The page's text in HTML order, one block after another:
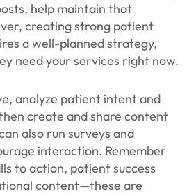
help maintain that
creating strong patient
a well-planned strategy,
need your services right now.
analyze patient intent and
create and share content
also run surveys and
interaction. Remember
to action, patient success
content—these are